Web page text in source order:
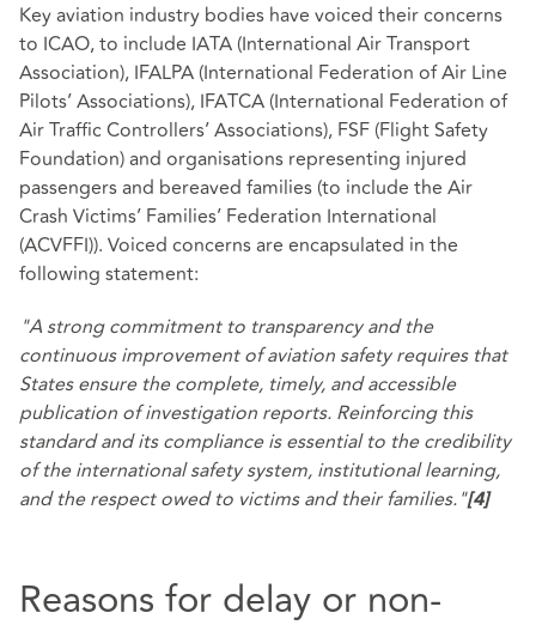
Key aviation industry bodies have voiced their concerns
to ICAO, to include IATA (International Air Transport
Association), IFALPA (International Federation of Air Line
Pilots’ Associations), IFATCA (International Federation of
Air Traffic Controllers’ Associations), FSF (Flight Safety
Foundation) and organisations representing injured
passengers and bereaved families (to include the Air
Crash Victims’ Families’ Federation International
(ACVFFI)). Voiced concerns are encapsulated in the
following statement:
"A strong commitment to transparency and the
continuous improvement of aviation safety requires that
States ensure the complete, timely, and accessible
publication of investigation reports. Reinforcing this
standard and its compliance is essential to the credibility
of the international safety system, institutional learning,
and the respect owed to victims and their families."[4]
Reasons for delay or non-